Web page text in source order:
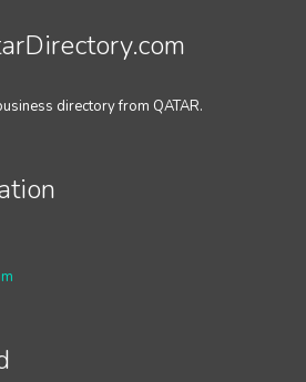
directory from QATAR.